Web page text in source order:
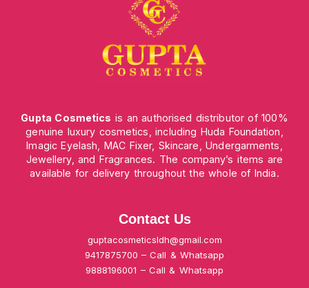
Gupta Cosmetics is an authorised distributor of 100%
genuine luxury cosmetics, including Huda Foundation,
Imagic Eyelash, MAC Fixer, Skincare, Undergarments,
Jewellery, and Fragrances. The company’s items are
available for delivery throughout the whole of India.
Contact Us
guptacosmeticsldh@gmail.com
9417875700 – Call & Whatsapp
9888196001 – Call & Whatsapp